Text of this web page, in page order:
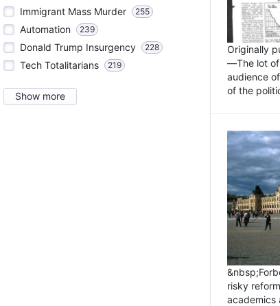
Immigrant Mass Murder 255
Automation 239
Donald Trump Insurgency 228
Tech Totalitarians 219
Show more
Originally
—The lot of
audience
of the
risky
academics